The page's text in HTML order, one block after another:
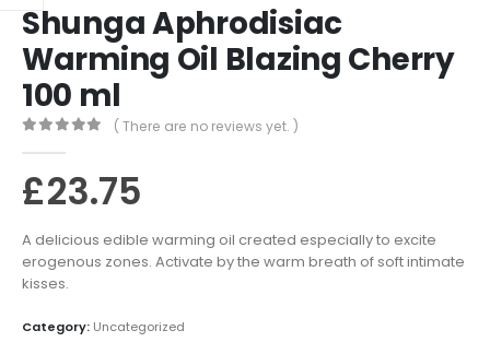
Shunga Aphrodisiac
Warming Oil Blazing Cherry
100 ml
( There are no reviews yet. )
£23.75
A delicious edible warming oil created especially to excite
erogenous zones. Activate by the warm breath of soft intimate
kisses.
Category: Uncategorized